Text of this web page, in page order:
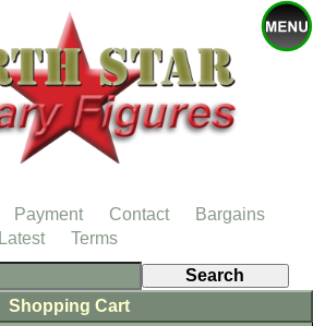
Shopping Cart
Payment Contact
Bargains
Latest
Terms